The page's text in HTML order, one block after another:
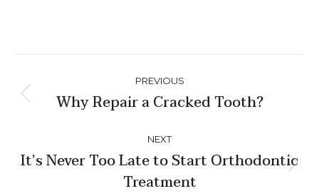
navigationPREVIOUS
Previous
Why Repair a Cracked Tooth?
NEXT
post:
It’s Never Too Late to Start Orthodontic
Treatment